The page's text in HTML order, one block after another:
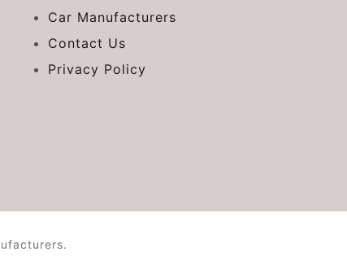
Car Manufacturers
Contact Us
Privacy Policy